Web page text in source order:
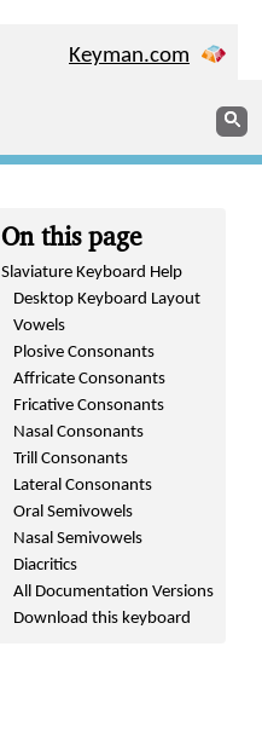
Keyman.com
On this page
Slaviature Keyboard Help
Desktop Keyboard Layout
Vowels
Plosive Consonants
Affricate Consonants
Fricative Consonants
Nasal Consonants
Trill Consonants
Lateral Consonants
Oral Semivowels
Nasal Semivowels
Diacritics
All Documentation Versions
Download this keyboard